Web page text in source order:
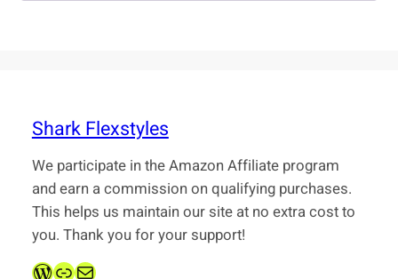
Shark Flexstyles
We participate in the Amazon Affiliate program
and earn a commission on qualifying purchases.
This helps us maintain our site at no extra cost to
you. Thank you for your support!
WordPress Link admin@sharkflexstyles.com